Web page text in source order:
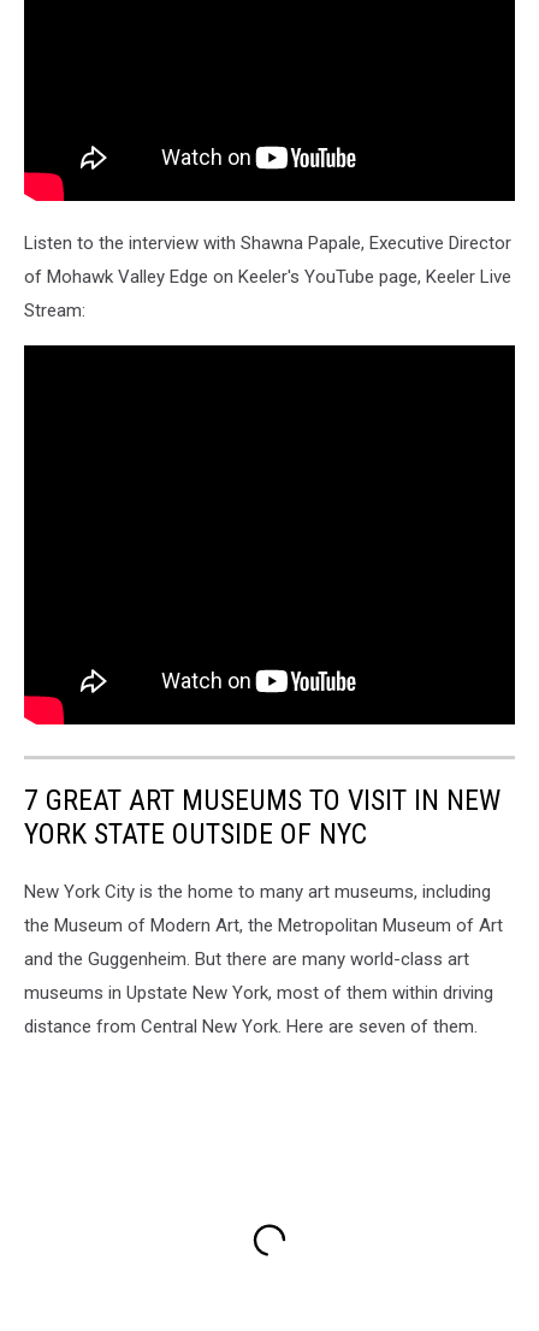
Listen to the interview with Shawna Papale, Executive Director
of Mohawk Valley Edge on Keeler's YouTube page, Keeler Live
Stream:
7 GREAT ART MUSEUMS TO VISIT IN NEW
YORK STATE OUTSIDE OF NYC
New York City is the home to many art museums, including
the Museum of Modern Art, the Metropolitan Museum of Art
and the Guggenheim. But there are many world-class art
museums in Upstate New York, most of them within driving
distance from Central New York. Here are seven of them.